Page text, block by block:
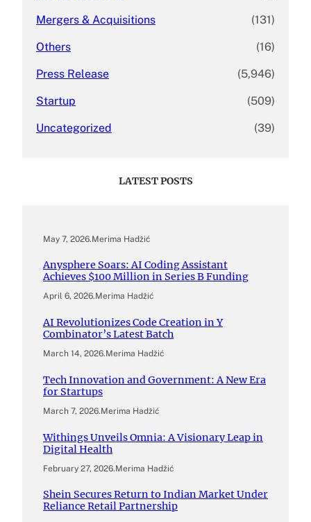
Mergers & Acquisitions (131)
Others (16)
Press Release (5,946)
Startup (509)
Uncategorized (39)
LATEST POSTS
May 7, 2026.Merima Hadžić
Anysphere Soars: AI Coding Assistant
Achieves $100 Million in Series B Funding
April 6, 2026.Merima Hadžić
AI Revolutionizes Code Creation in Y
Combinator’s Latest Batch
March 14, 2026.Merima Hadžić
Tech Innovation and Government: A New Era
for Startups
March 7, 2026.Merima Hadžić
Withings Unveils Omnia: A Visionary Leap in
Digital Health
February 27, 2026.Merima Hadžić
Shein Secures Return to Indian Market Under
Reliance Retail Partnership